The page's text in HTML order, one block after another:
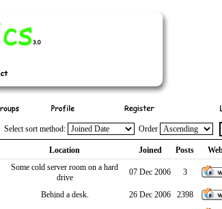
Select sort method: Order
Location Joined Posts
Some cold server room on a hard
drive
07 Dec 2006 3
Behind a desk. 26 Dec 2006 2398